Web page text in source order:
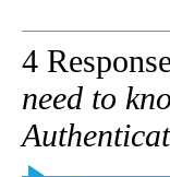
4
need to